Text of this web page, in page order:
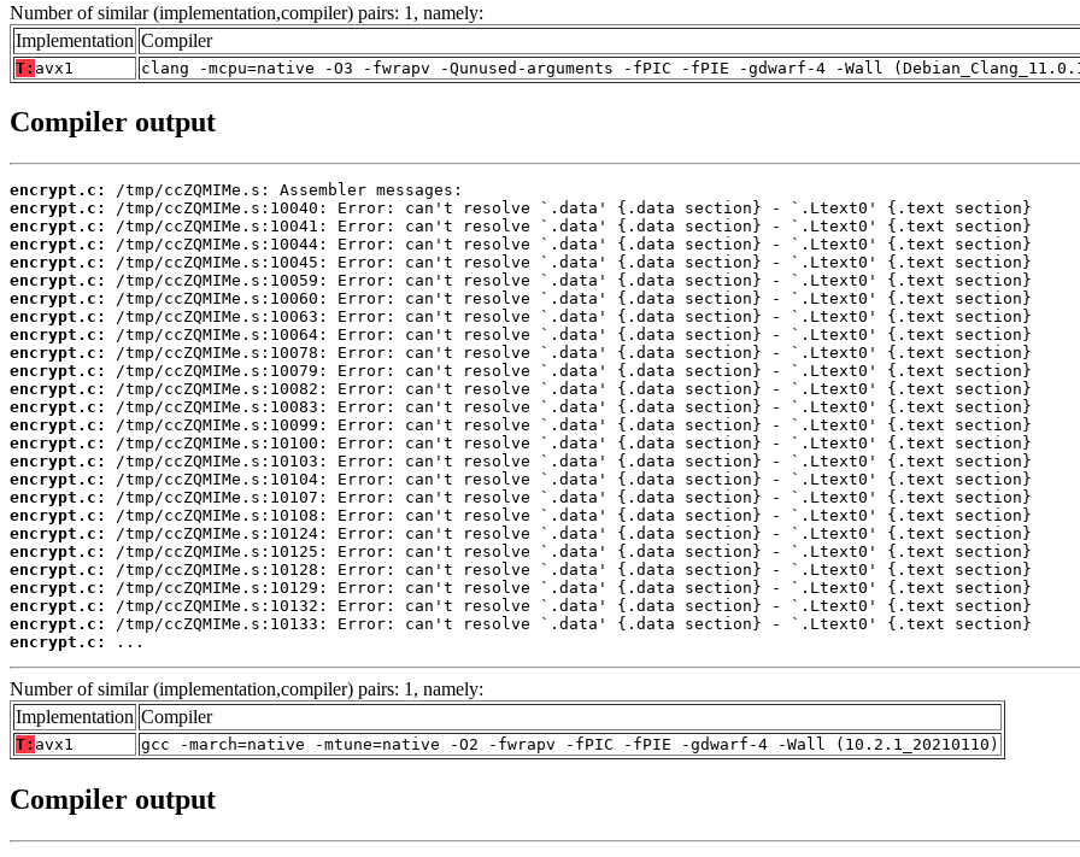
Number of similar (implementation,compiler) pairs: 1, namely:
Implementation Compiler
T: avx1 clang -mcpu=native -O3 -fwrapv -Qunused-arguments -fPIC -fPIE -gdwarf-4 -Wall
Compiler output
encrypt.c:
encrypt.c:
encrypt.c:
encrypt.c:
encrypt.c:
encrypt.c:
encrypt.c:
encrypt.c:
encrypt.c:
encrypt.c:
encrypt.c:
encrypt.c:
encrypt.c:
encrypt.c:
encrypt.c:
encrypt.c:
encrypt.c:
encrypt.c:
encrypt.c:
encrypt.c:
encrypt.c:
encrypt.c:
encrypt.c:
encrypt.c:
encrypt.c:
encrypt.c:
...
Number of similar (implementation,compiler) pairs: 1, namely:
Implementation Compiler
T: avx1 gcc -march=native -mtune=native -O2 -fwrapv -fPIC -fPIE -gdwarf-4 -Wall (10.2.1_20210110)
Compiler output